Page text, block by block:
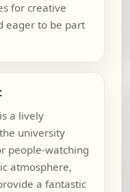
for creative
eager to be part
a lively
university
people-watching
atmosphere,
a fantastic